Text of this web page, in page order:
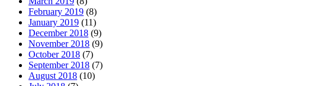
February 2019 (8)
January 2019 (11)
December 2018 (9)
November 2018 (9)
October 2018 (7)
September 2018 (7)
August 2018 (10)